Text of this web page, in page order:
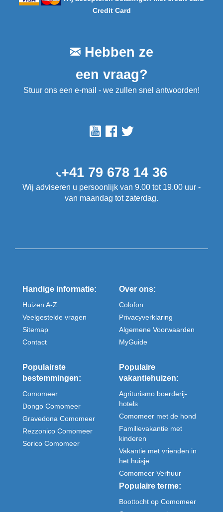
Credit Card
Hebben ze
een vraag?
Stuur ons een e-mail - we zullen snel antwoorden!
+41 79 678 14 36
Wij adviseren u persoonlijk van 9.00 tot 19.00 uur -
van maandag tot zaterdag.
Handige informatie:
Huizen A-Z
Veelgestelde vragen
Sitemap
Contact
Over ons:
Colofon
Privacyverklaring
Algemene Voorwaarden
MyGuide
Populairste
bestemmingen:
Comomeer
Dongo Comomeer
Gravedona Comomeer
Rezzonico Comomeer
Sorico Comomeer
Populaire
vakantiehuizen:
Agriturismo boerderij-
hotels
Comomeer met de hond
Familievakantie met
kinderen
Vakantie met vrienden in
het huisje
Comomeer Verhuur
Populaire terme:
Boottocht op Comomeer